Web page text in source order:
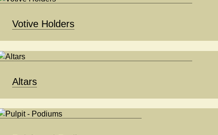
Votive Holders
Altars